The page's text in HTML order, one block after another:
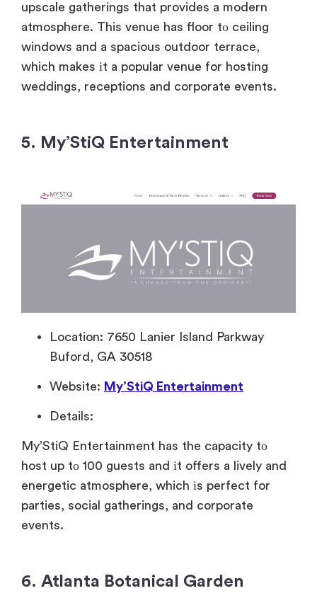
upscale gatherings that provides a modern
atmosphere. This venue has floor tо ceiling
windows and a spacious outdoor terrace,
which makes іt a popular venue for hosting
weddings, receptions and corporate events.
5. My’StiQ Entertainment
Location: 7650 Lanier Island Parkway
Buford, GA 30518
Website: My’StiQ Entertainment
Details:
My’StiQ Entertainment has the capacity tо
host up tо 100 guests and іt offers a lively and
energetic atmosphere, which іs perfect for
parties, social gatherings, and corporate
events.
6. Atlanta Botanical Garden